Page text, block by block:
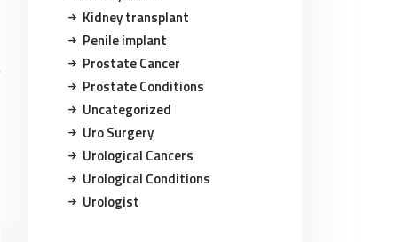
Kidney transplant
Penile implant
Prostate Cancer
Prostate Conditions
Uncategorized
Uro Surgery
Urological Cancers
Urological Conditions
Urologist